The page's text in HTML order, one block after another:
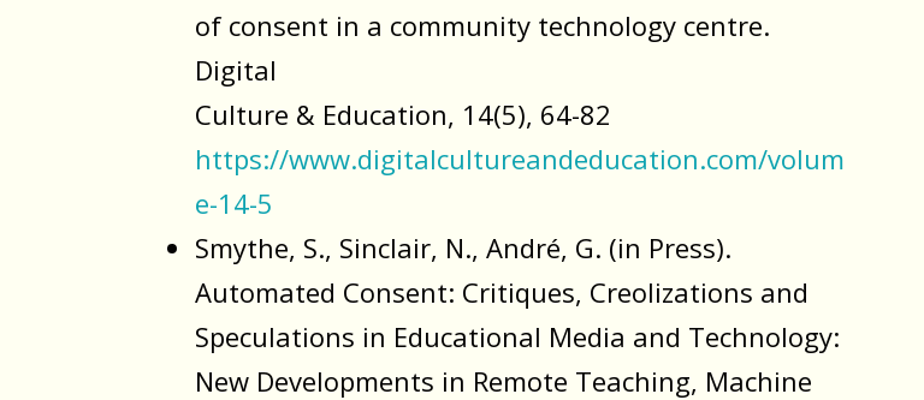
of consent in a community technology centre.
Digital
Culture & Education, 14(5), 64-82
https://www.digitalcultureandeducation.com/volum
e-14-5
Smythe, S., Sinclair, N., André, G. (in Press).
Automated Consent: Critiques, Creolizations and
Speculations in Educational Media and Technology:
New Developments in Remote Teaching, Machine